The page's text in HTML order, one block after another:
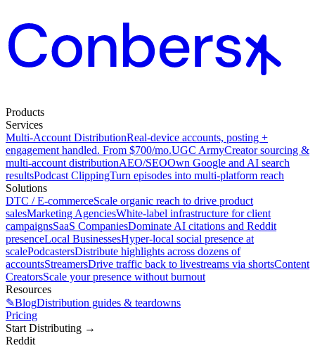
Products
Services
Multi-Account DistributionReal-device accounts, posting +
engagement handled. From $700/mo.UGC ArmyCreator sourcing &
multi-account distributionAEO/SEOOwn Google and AI search
resultsPodcast ClippingTurn episodes into multi-platform reach
Solutions
DTC / E-commerceScale organic reach to drive product
salesMarketing AgenciesWhite-label infrastructure for client
campaignsSaaS CompaniesDominate AI citations and Reddit
presenceLocal BusinessesHyper-local social presence at
scalePodcastersDistribute highlights across dozens of
accountsStreamersDrive traffic back to livestreams via shortsContent
CreatorsScale your presence without burnout
Resources
✎BlogDistribution guides & teardowns
Pricing
Start Distributing →
Reddit